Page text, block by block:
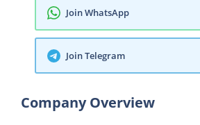
Join WhatsApp
Join Telegram
Company Overview